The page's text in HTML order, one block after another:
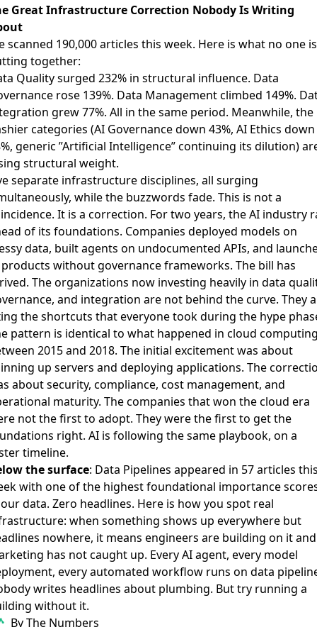
Great Infrastructure Correction Nobody Is Writing
scanned 190,000 articles this week. Here is what no one is
together:
Quality surged 232% in structural influence. Data
rose 139%. Data Management climbed 149%.
grew 77%. All in the same period. Meanwhile, the
categories (AI Governance down 43%, AI Ethics down
generic ”Artificial Intelligence” continuing its dilution)
structural weight.
separate infrastructure disciplines, all surging
while the buzzwords fade. This is not a
It is a correction. For two years, the AI industry
of its foundations. Companies deployed models on
data, built agents on undocumented APIs, and
without governance frameworks. The bill has
The organizations now investing heavily in data
and integration are not behind the curve. They
the shortcuts that everyone took during the hype
pattern is identical to what happened in cloud
2015 and 2018. The initial excitement was about
up servers and deploying applications. The
about security, compliance, cost management, and
maturity. The companies that won the cloud era
not the first to adopt. They were the first to get the
right. AI is following the same playbook, on a
timeline.
the surface: Data Pipelines appeared in 57 articles
with one of the highest foundational importance
data. Zero headlines. Here is how you spot real
when something shows up everywhere but
nowhere, it means engineers are building on it and
has not caught up. Every AI agent, every model
every automated workflow runs on data
writes headlines about plumbing. But try running a
without it.
By The Numbers